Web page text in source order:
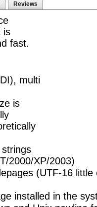
Reviews
is
fast.
multi
is
2000/XP/2003)
(UTF-16 little
installed in the